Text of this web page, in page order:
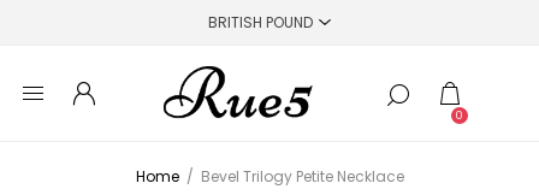
0
Home / Bevel Trilogy Petite Necklace